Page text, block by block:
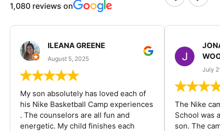
1,080 reviews on
ILEANA GREENE
August 5, 2025
My son absolutely has loved each of
his Nike Basketball Camp experiences
. The counselors are all fun and
energetic. My child finishes each
July
The Nike
School was
son. The